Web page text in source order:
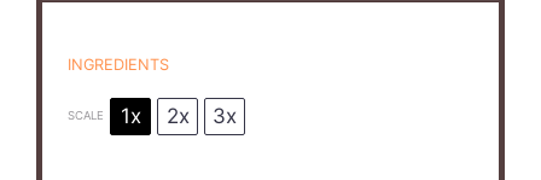
INGREDIENTS
SCALE 1x 2x 3x